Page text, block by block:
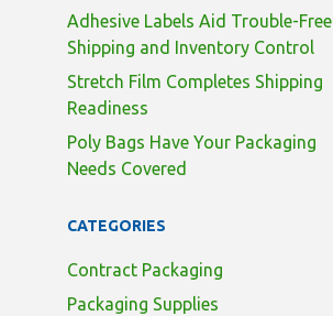
Adhesive Labels Aid Trouble-Free
Shipping and Inventory Control
Stretch Film Completes Shipping
Readiness
Poly Bags Have Your Packaging
Needs Covered
CATEGORIES
Contract Packaging
Packaging Supplies